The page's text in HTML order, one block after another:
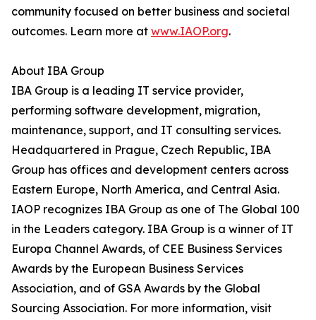
community focused on better business and societal
outcomes. Learn more at www.IAOP.org.
About IBA Group
IBA Group is a leading IT service provider,
performing software development, migration,
maintenance, support, and IT consulting services.
Headquartered in Prague, Czech Republic, IBA
Group has offices and development centers across
Eastern Europe, North America, and Central Asia.
IAOP recognizes IBA Group as one of The Global 100
in the Leaders category. IBA Group is a winner of IT
Europa Channel Awards, of CEE Business Services
Awards by the European Business Services
Association, and of GSA Awards by the Global
Sourcing Association. For more information, visit